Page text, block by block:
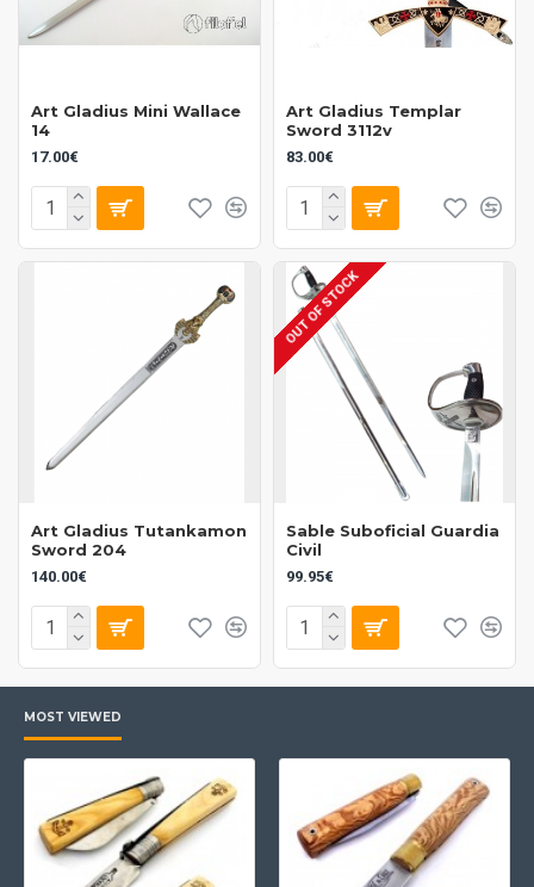
Art Gladius Mini Wallace
14
17.00€
Art Gladius Templar
Sword 3112v
83.00€
Art Gladius Tutankamon
Sword 204
140.00€
OUT OF STOCK
Sable Suboficial Guardia
Civil
99.95€
MOST VIEWED